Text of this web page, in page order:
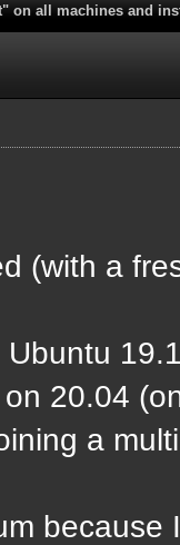
on all machines and
(with a
20.04
a